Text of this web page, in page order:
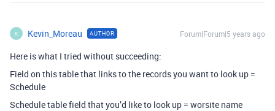
K Kevin_Moreau AUTHOR Forum|Forum|5 years ago
Here is what I tried without succeeding:
Field on this table that links to the records you want to look up =
Schedule
Schedule table field that you’d like to look up = worsite name